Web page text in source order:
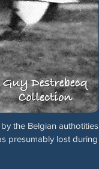
the Belgian authotities
presumably lost during